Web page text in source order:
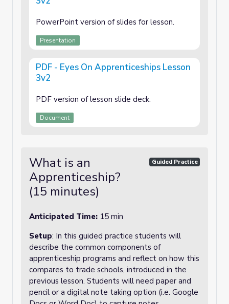
PowerPoint version of slides for lesson.
Presentation
PDF - Eyes On Apprenticeships Lesson
3v2
PDF version of lesson slide deck.
Document
What is an
Apprenticeship?
(15 minutes)
Guided Practice
Anticipated Time: 15 min
Setup: In this guided practice students will
describe the common components of
apprenticeship programs and reflect on how this
compares to trade schools, introduced in the
previous lesson. Students will need paper and
pencil or a digital note taking option (i.e. Google